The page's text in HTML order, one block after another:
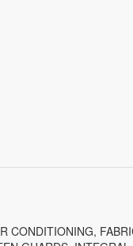
CONDITIONING,